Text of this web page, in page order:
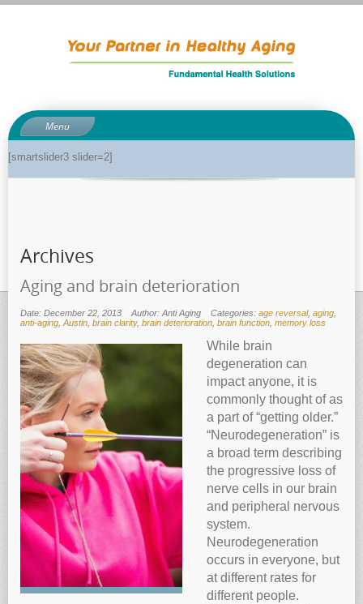
Menu
About
About Dr. Phil
Functional Medicine Library
Auto-immunity and what it means
Enzymes for good health
Genetics and how it can impact dieting
Anti-oxidants and oxidative stress
Reverse Aging
Darkfield Microscopy
Functional Range Testing
Telomerase enzyme
Learn more about our Telomerase enzyme
Hormone Rejuvenation Therapy
Feel younger!
Feel stronger and younger
[smartslider3 slider=2]
Archives
Aging and brain deterioration
Date: December 22, 2013 Author: Anti Aging Categories: age reversal, aging,
anti-aging,Austin, brain clarity, brain deterioration, brain function, memory loss
While brain
degeneration can
impact anyone, it is
commonly thought of as
a part of “getting older.”
“Neurodegeneration” is
a broad term describing
the progressive loss of
nerve cells in our brain
and peripheral nervous
system.
Neurodegeneration
occurs in everyone, but
at different rates for
different people.